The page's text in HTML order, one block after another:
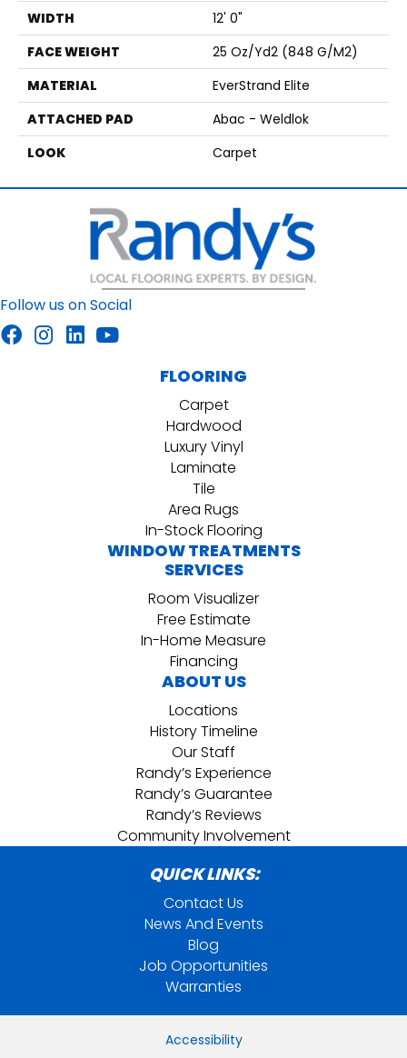
WIDTH
12' 0"
FACE WEIGHT
25 Oz/yd2 (848 G/m2)
MATERIAL
EverStrand Elite
ATTACHED PAD
Abac - Weldlok
LOOK
Carpet
Follow us on Social
FLOORING
Carpet
Hardwood
Luxury Vinyl
Laminate
Tile
Area Rugs
In-Stock Flooring
WINDOW TREATMENTS
SERVICES
Room Visualizer
Free Estimate
In-Home Measure
Financing
ABOUT US
Locations
History Timeline
Our Staff
Randy’s Experience
Randy’s Guarantee
Randy’s Reviews
Community Involvement
QUICK LINKS:
Contact Us
News And Events
Blog
Job Opportunities
Warranties
Accessibility